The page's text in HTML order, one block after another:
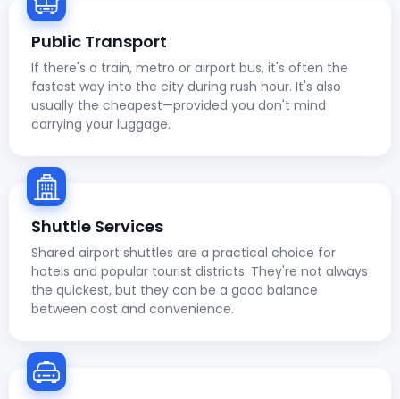
Public Transport
If there's a train, metro or airport bus, it's often the
fastest way into the city during rush hour. It's also
usually the cheapest—provided you don't mind
carrying your luggage.
Shuttle Services
Shared airport shuttles are a practical choice for
hotels and popular tourist districts. They're not always
the quickest, but they can be a good balance
between cost and convenience.